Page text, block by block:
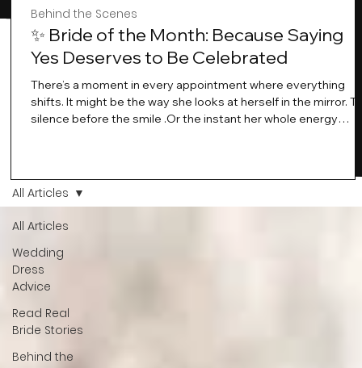
All Articles
Wedding
Dress
Advice
Read Real
Bride Stories
Behind the
All Articles
✨ Bride of the Month: Because Saying
Yes Deserves to Be Celebrated
There’s a moment in every appointment where everything
shifts. It might be the way she looks at herself in the mirror.
silence before the smile .Or the instant her whole energy
stays with you forever. And moments like that deserve to be
celebrated. That's why we have Bride Of The Month.
Behind the Scenes